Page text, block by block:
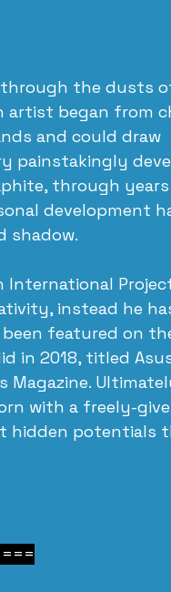
the dusts
artist began from
and could draw
painstakingly
through
development
shadow.
International
instead he
featured on
in 2018, titled
with a freely-
hidden potentials